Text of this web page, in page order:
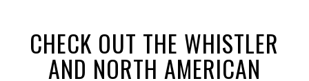
CHECK OUT THE WHISTLER
AND NORTH AMERICAN